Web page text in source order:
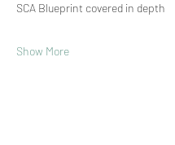
SCA Blueprint covered in depth
Show More